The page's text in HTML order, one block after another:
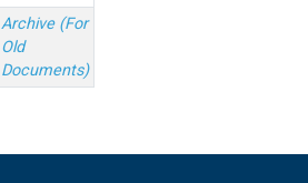
Archive (For
Old
Documents)